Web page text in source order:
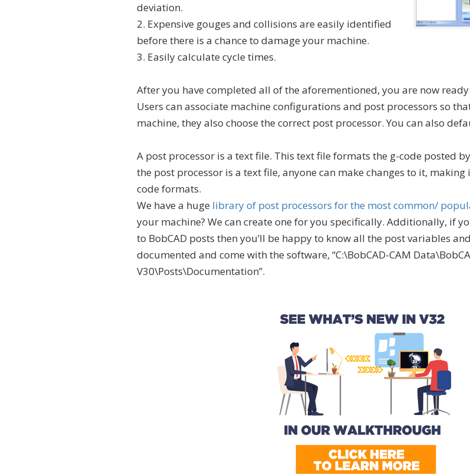
deviation.
2. Expensive gouges and collisions are easily identified
before there is a chance to damage your machine.
3. Easily calculate cycle times.
After you have completed all of the aforementioned, you are now
Users can associate machine configurations and post processors so
machine, they also choose the correct post processor. You can also
A post processor is a text file. This text file formats the g-code posted
the post processor is a text file, anyone can make changes to it, making
code formats.
We have a huge library of post processors for the most common/
your machine? We can create one for you specifically. Additionally, if
to BobCAD posts then you’ll be happy to know all the post variables
documented and come with the software, “C:\BobCAD-CAM
V30\Posts\Documentation”.